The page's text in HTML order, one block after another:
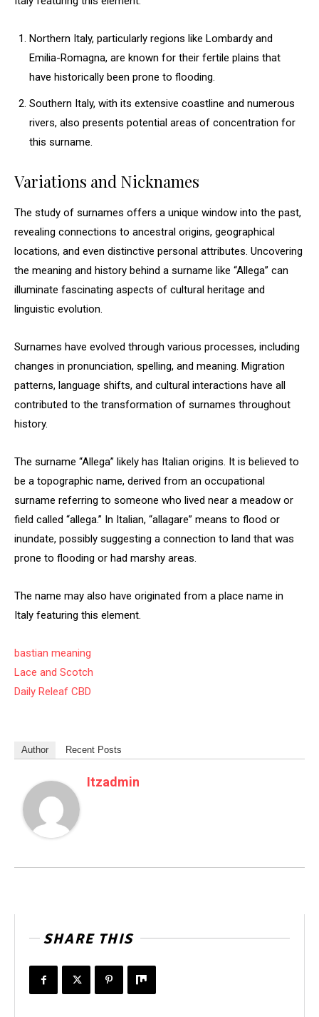
Northern Italy, particularly regions like Lombardy and
Emilia-Romagna, are known for their fertile plains that
have historically been prone to flooding.
Southern Italy, with its extensive coastline and numerous
rivers, also presents potential areas of concentration for
this surname.
Variations and Nicknames
The study of surnames offers a unique window into the past,
revealing connections to ancestral origins, geographical
locations, and even distinctive personal attributes. Uncovering
the meaning and history behind a surname like “Allega” can
illuminate fascinating aspects of cultural heritage and
linguistic evolution.
Surnames have evolved through various processes, including
changes in pronunciation, spelling, and meaning. Migration
patterns, language shifts, and cultural interactions have all
contributed to the transformation of surnames throughout
history.
The surname “Allega” likely has Italian origins. It is believed to
be a topographic name, derived from an occupational
surname referring to someone who lived near a meadow or
field called “allega.” In Italian, “allagare” means to flood or
inundate, possibly suggesting a connection to land that was
prone to flooding or had marshy areas.
The name may also have originated from a place name in
Italy featuring this element.
bastian meaning
Lace and Scotch
Daily Releaf CBD
Author Recent Posts
Itzadmin
SHARE THIS